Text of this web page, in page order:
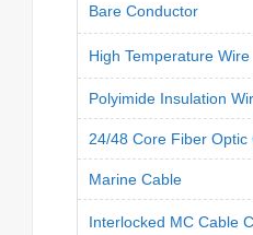
Bare Conductor
High Temperature Wire
Polyimide Insulation
24/48 Core Fiber Optic
Marine Cable
Interlocked MC Cable